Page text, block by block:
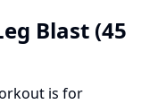
Blast (45
is for